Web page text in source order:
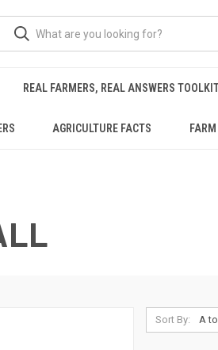
REAL FARMERS, REAL ANSWERS
AGRICULTURE FACTS
Sort By: